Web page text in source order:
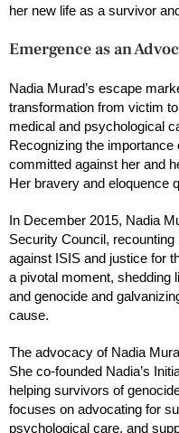
her new life as a survivor
Emergence as an
Nadia Murad’s escape
transformation from victim
medical and psychological
Recognizing the
committed against her and
Her bravery and eloquence
In December 2015, Nadia
Security Council,
against ISIS and justice for
a pivotal moment, shedding
and genocide and
cause.
The advocacy of Nadia
She co-founded Nadia’s
helping survivors of
focuses on advocating for
psychological care, and